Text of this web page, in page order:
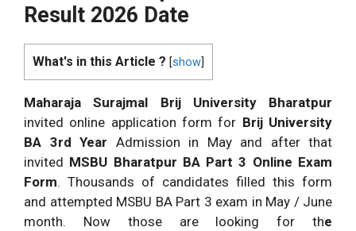
Result 2026 Date
What's in this Article ? [show
Maharaja Surajmal Brij University Bharatpur
invited online application form for Brij University
BA 3rd Year Admission in May and after that
invited MSBU Bharatpur BA Part 3 Online Exam
Form. Thousands of candidates filled this form
and attempted MSBU BA Part 3 exam in May / June
month. Now those are looking for the